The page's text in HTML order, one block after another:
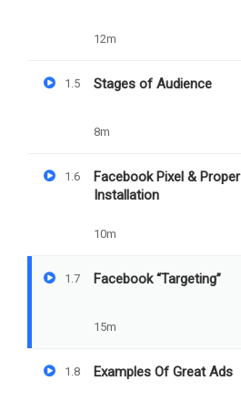
Facebook
"Targeting"
Facebook Pixel & Proper
12m
1.5 Stages of Audience
8m
1.6
Facebook Pixel & Proper
Installation
10m
1.7 Facebook “Targeting”
15m
1.8 Examples Of Great Ads